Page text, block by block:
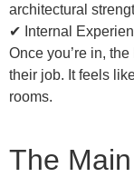
architectural
✔ Internal
Once you’re in,
their job. It feels
rooms.
The